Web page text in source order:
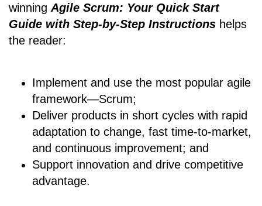
winning Agile Scrum: Your Quick Start
Guide with Step-by-Step Instructions helps
the reader:
Implement and use the most popular agile
framework―Scrum;
Deliver products in short cycles with rapid
adaptation to change, fast time-to-market,
and continuous improvement; and
Support innovation and drive competitive
advantage.